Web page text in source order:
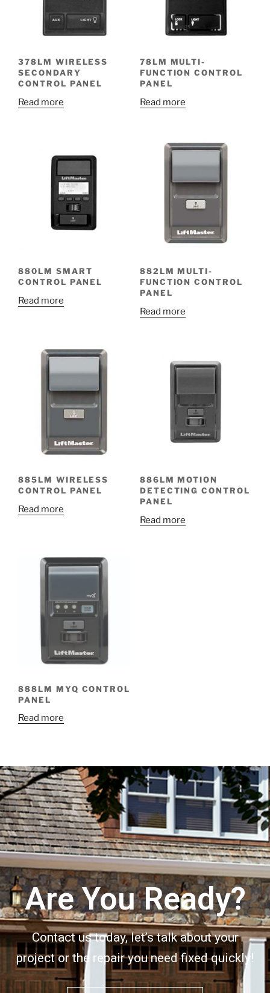
378LM WIRELESS
SECONDARY
CONTROL PANEL
Read more
78LM MULTI-
FUNCTION CONTROL
PANEL
Read more
880LM SMART
CONTROL PANEL
Read more
882LM MULTI-
FUNCTION CONTROL
PANEL
Read more
885LM WIRELESS
CONTROL PANEL
Read more
886LM MOTION
DETECTING CONTROL
PANEL
Read more
888LM MYQ CONTROL
PANEL
Read more
Are You Ready?
Contact us today, let’s talk about your
project or the repair you need fixed quickly!